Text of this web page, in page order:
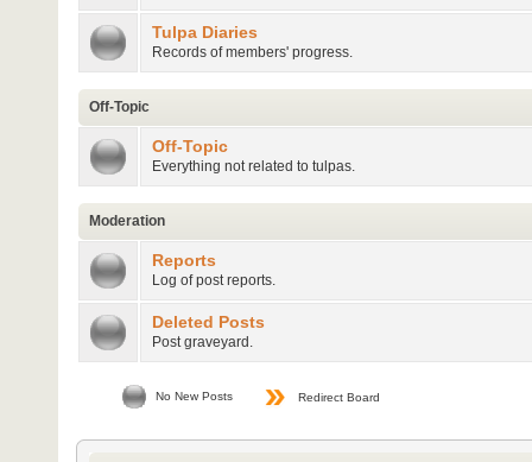
Tulpa Diaries
Records of members' progress.
Off-Topic
Off-Topic
Everything not related to tulpas.
Moderation
Reports
Log of post reports.
Deleted Posts
Post graveyard.
No New Posts Redirect Board